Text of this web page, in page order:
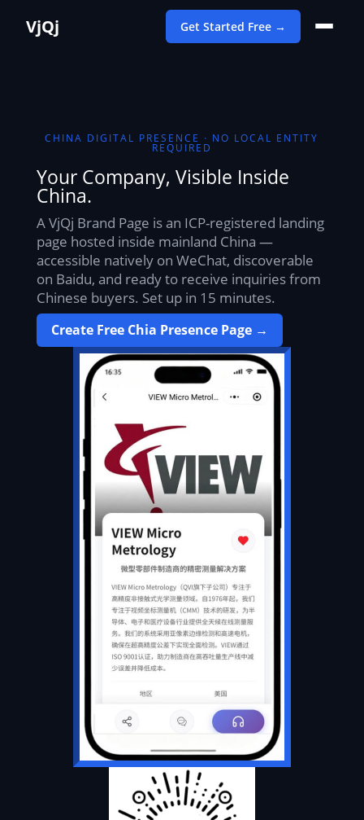
VjQj Get Started Free →
CHINA DIGITAL PRESENCE · NO LOCAL ENTITY
REQUIRED
Your Company, Visible Inside
China.
A VjQj Brand Page is an ICP-registered landing
page hosted inside mainland China —
accessible natively on WeChat, discoverable
on Baidu, and ready to receive inquiries from
Chinese buyers. Set up in 15 minutes.
Create Free Chia Presence Page →